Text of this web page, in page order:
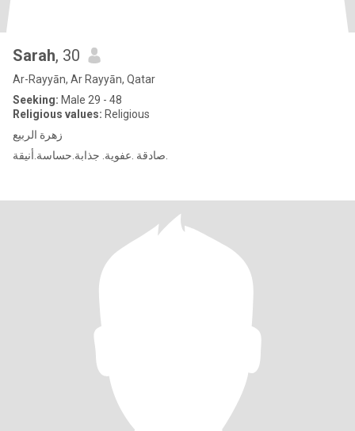
Sarah, 30
Ar-Rayyān, Ar Rayyān, Qatar
Seeking: Male 29 - 48
Religious values: Religious
زهرة الربيع